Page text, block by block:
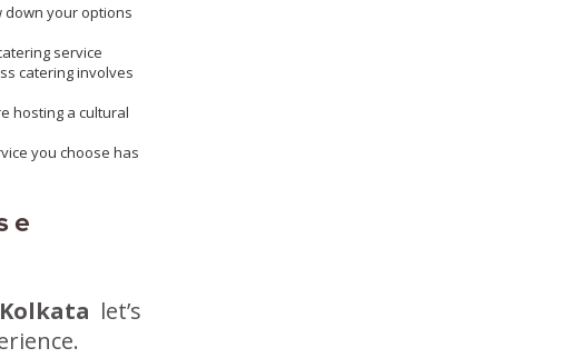
down your options
service
catering involves
hosting a cultural
you choose has
let’s